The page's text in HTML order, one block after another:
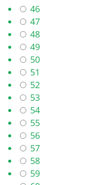
46
47
48
49
50
51
52
53
54
55
56
57
58
59